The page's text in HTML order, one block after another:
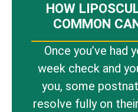
HOW
COMMON
Once you’ve had
week check and
you, some
resolve fully on